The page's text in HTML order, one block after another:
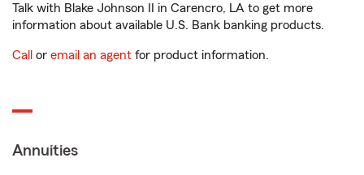
Talk with Blake Johnson II in Carencro, LA to get more
information about available U.S. Bank banking products.
Call or email an agent for product information.
Annuities